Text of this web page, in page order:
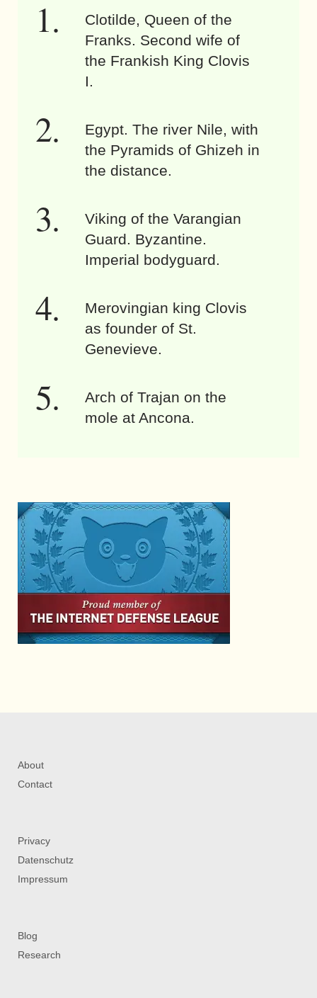
Clotilde, Queen of the
Franks. Second wife of
the Frankish King Clovis
I.
Egypt. The river Nile, with
the Pyramids of Ghizeh in
the distance.
Viking of the Varangian
Guard. Byzantine.
Imperial bodyguard.
Merovingian king Clovis
as founder of St.
Genevieve.
Arch of Trajan on the
mole at Ancona.
About
Contact
Privacy
Datenschutz
Impressum
Blog
Research